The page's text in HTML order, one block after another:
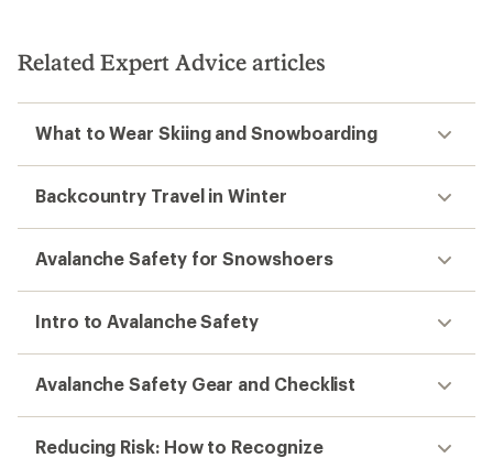
stars
Related Expert Advice articles
What to Wear Skiing and Snowboarding
Backcountry Travel in Winter
Avalanche Safety for Snowshoers
Intro to Avalanche Safety
Avalanche Safety Gear and Checklist
Reducing Risk: How to Recognize